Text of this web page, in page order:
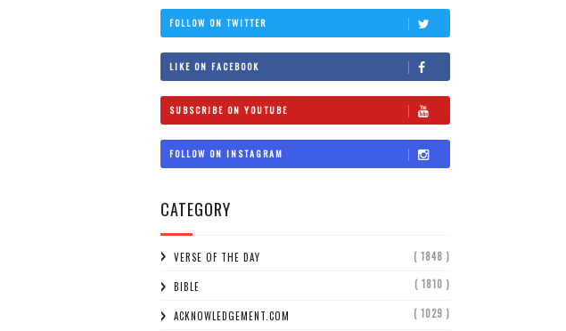
FOLLOW ON TWITTER
LIKE ON FACEBOOK
SUBSCRIBE ON YOUTUBE
FOLLOW ON INSTAGRAM
CATEGORY
VERSE OF THE DAY ( 1848 )
BIBLE ( 1810 )
ACKNOWLEDGEMENT.COM ( 1029 )